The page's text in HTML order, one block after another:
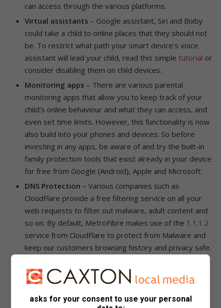
can access through the various platforms.
Virtual assistants – Google assistant, Siri and Bixby
could take a child to online places that they should not
be. To restrict what path your smart device’s voice
assistant will lead your child, read this simple tutorial or
consider disabling them on child devices.
Monitoring apps – There are various parental
monitoring apps that allow you to keep track of your
child’s online behaviour and what they can access, and
even set time limits. However, this functionality is now
also build into your phones and devices. So before
investing in any apps, be aware of and try the built-in
family protection tools that exist already in your device
for free from Google (Android), Apple and Microsoft.
DNS Protection – Various companies such as
CloudFlare provide a free filtering service on all your
web requests to filter out malware, adult content and
so on. By default, MetroFibre makes use of the 1.1.1.2
service from CloudFlare to protect from Malware and
keep our customers browsing history and privacy safe.
blocks Malware and any adult content. This can be
configured on your router or various devices by
following the instructionshere.
asks for your consent to use your personal